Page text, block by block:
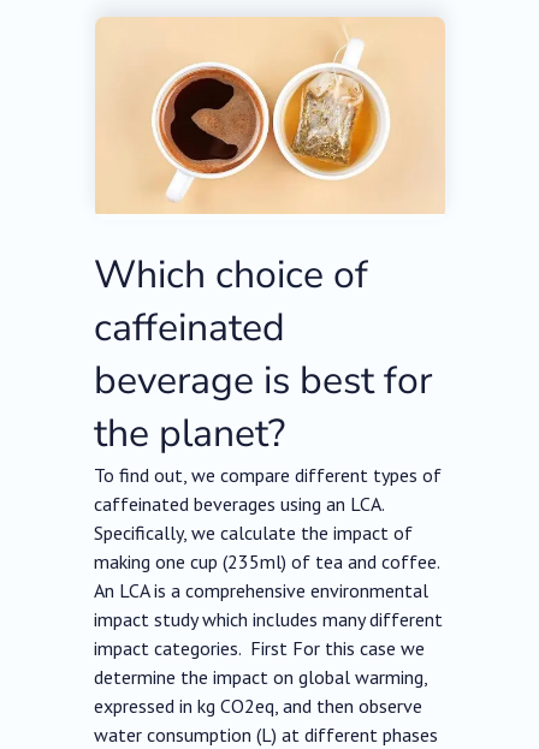
Which choice of
caffeinated
beverage is best for
the planet?
To find out, we compare different types of
caffeinated beverages using an LCA.
Specifically, we calculate the impact of
making one cup (235ml) of tea and coffee.
An LCA is a comprehensive environmental
impact study which includes many different
impact categories. First For this case we
determine the impact on global warming,
expressed in kg CO2eq, and then observe
water consumption (L) at different phases